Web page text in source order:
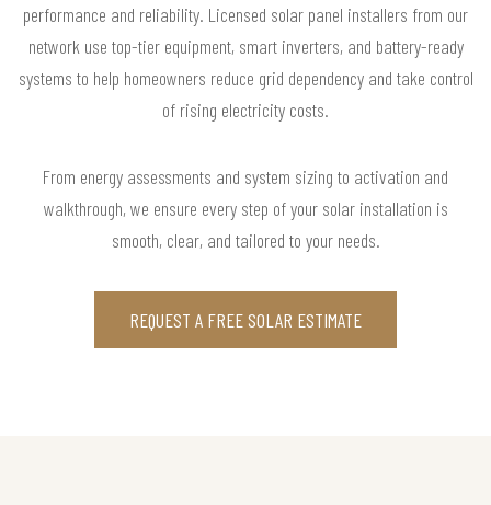
performance and reliability. Licensed solar panel installers from our
network use top-tier equipment, smart inverters, and battery-ready
systems to help homeowners reduce grid dependency and take control
of rising electricity costs.
From energy assessments and system sizing to activation and
walkthrough, we ensure every step of your solar installation is
smooth, clear, and tailored to your needs.
REQUEST A FREE SOLAR ESTIMATE